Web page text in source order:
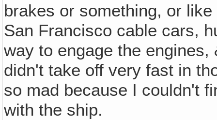
brakes or something, or
San Francisco cable cars,
way to engage the
didn't take off very fast in
so mad because I couldn't
with the ship.